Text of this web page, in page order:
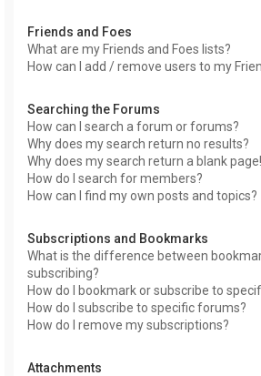
Friends and Foes
What are my Friends and Foes lists?
How can I add / remove users to my
Searching the Forums
How can I search a forum or forums?
Why does my search return no results?
Why does my search return a blank
How do I search for members?
How can I find my own posts and topics?
Subscriptions and Bookmarks
What is the difference between
subscribing?
How do I bookmark or subscribe to
How do I subscribe to specific forums?
How do I remove my subscriptions?
Attachments